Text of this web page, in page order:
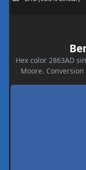
Hex color 2863AD
Moore.